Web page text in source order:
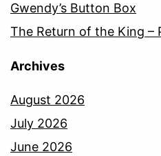
Gwendy’s Button Box
The Return of the King –
Archives
August 2026
July 2026
June 2026